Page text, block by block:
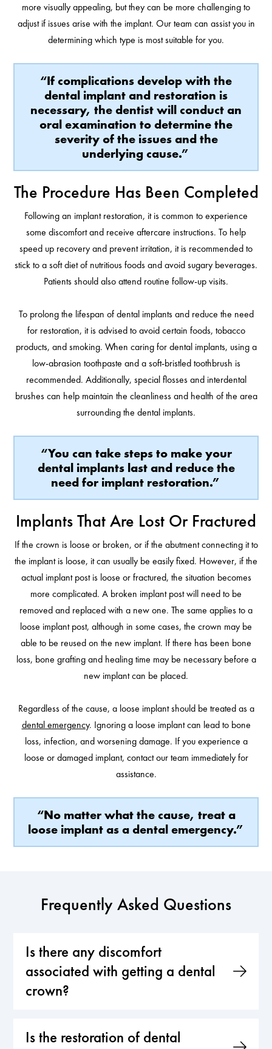
more visually appealing, but they can be more challenging to
adjust if issues arise with the implant. Our team can assist you in
determining which type is most suitable for you.
“If complications develop with the
dental implant and restoration is
necessary, the dentist will conduct an
oral examination to determine the
severity of the issues and the
underlying cause.”
The Procedure Has Been Completed
Following an implant restoration, it is common to experience
some discomfort and receive aftercare instructions. To help
speed up recovery and prevent irritation, it is recommended to
stick to a soft diet of nutritious foods and avoid sugary beverages.
Patients should also attend routine follow-up visits.
To prolong the lifespan of dental implants and reduce the need
for restoration, it is advised to avoid certain foods, tobacco
products, and smoking. When caring for dental implants, using a
low-abrasion toothpaste and a soft-bristled toothbrush is
recommended. Additionally, special flosses and interdental
brushes can help maintain the cleanliness and health of the area
surrounding the dental implants.
“You can take steps to make your
dental implants last and reduce the
need for implant restoration.”
Implants That Are Lost Or Fractured
If the crown is loose or broken, or if the abutment connecting it to
the implant is loose, it can usually be easily fixed. However, if the
actual implant post is loose or fractured, the situation becomes
more complicated. A broken implant post will need to be
removed and replaced with a new one. The same applies to a
loose implant post, although in some cases, the crown may be
able to be reused on the new implant. If there has been bone
loss, bone grafting and healing time may be necessary before a
new implant can be placed.
Regardless of the cause, a loose implant should be treated as a
dental emergency. Ignoring a loose implant can lead to bone
loss, infection, and worsening damage. If you experience a
loose or damaged implant, contact our team immediately for
assistance.
“No matter what the cause, treat a
loose implant as a dental emergency.”
Frequently Asked Questions
Is there any discomfort
associated with getting a dental
crown?
Is the restoration of dental